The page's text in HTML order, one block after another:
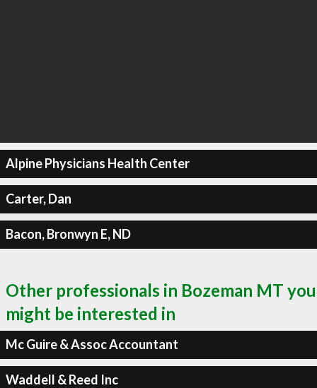
Alpine Physicians Health Center
Carter, Dan
Bacon, Bronwyn E, ND
Other professionals in Bozeman MT you
might be interested in
Mc Guire & Assoc Accountant
Waddell & Reed Inc